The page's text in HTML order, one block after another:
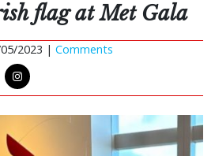
flag at Met Gala
2023 | Comments